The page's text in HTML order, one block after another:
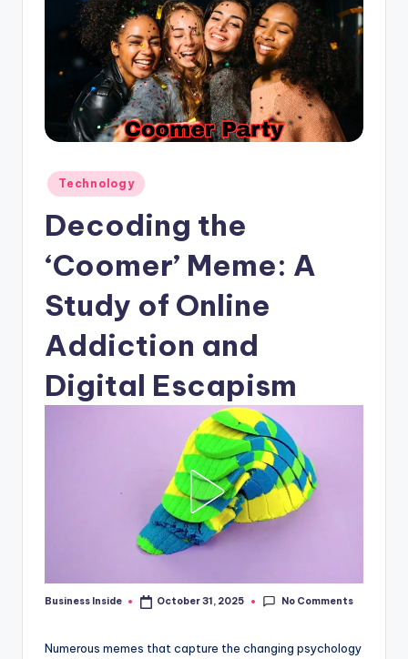
Posted
in
Technology
Decoding the
‘Coomer’ Meme: A
Study of Online
Addiction and
Digital Escapism
Posted
Business Inside October 31, 2025 No Comments
Numerous memes that capture the changing psychology